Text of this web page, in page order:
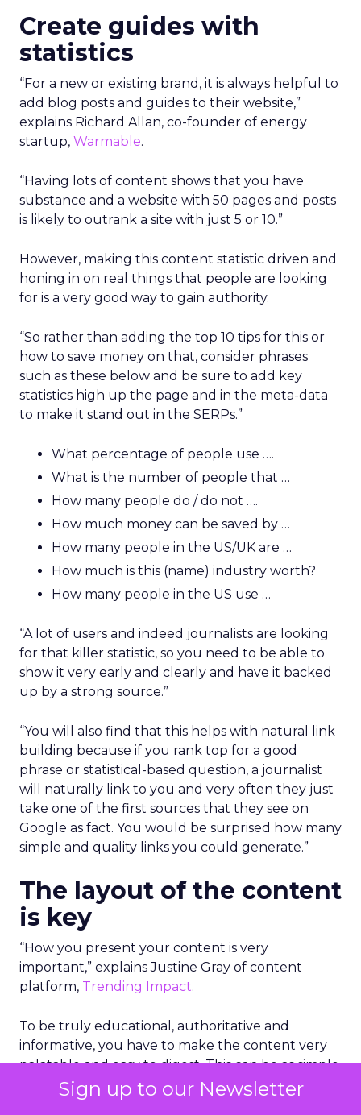
Sign up to our Newsletter
Create guides with
statistics
“For a new or existing brand, it is always helpful to
add blog posts and guides to their website,”
explains Richard Allan, co-founder of energy
startup, Warmable.
“Having lots of content shows that you have
substance and a website with 50 pages and posts
is likely to outrank a site with just 5 or 10.”
However, making this content statistic driven and
honing in on real things that people are looking
for is a very good way to gain authority.
“So rather than adding the top 10 tips for this or
how to save money on that, consider phrases
such as these below and be sure to add key
statistics high up the page and in the meta-data
to make it stand out in the SERPs.”
What percentage of people use ….
What is the number of people that …
How many people do / do not ….
How much money can be saved by …
How many people in the US/UK are …
How much is this (name) industry worth?
How many people in the US use …
“A lot of users and indeed journalists are looking
for that killer statistic, so you need to be able to
show it very early and clearly and have it backed
up by a strong source.”
“You will also find that this helps with natural link
building because if you rank top for a good
phrase or statistical-based question, a journalist
will naturally link to you and very often they just
take one of the first sources that they see on
Google as fact. You would be surprised how many
simple and quality links you could generate.”
The layout of the content
is key
“How you present your content is very
important,” explains Justine Gray of content
platform, Trending Impact.
To be truly educational, authoritative and
informative, you have to make the content very
palatable and easy to digest. This can be as simple
as adding key bullet points in the beginning of
the piece of content to give an overview, using